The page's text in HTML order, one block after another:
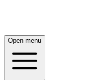
Open menu